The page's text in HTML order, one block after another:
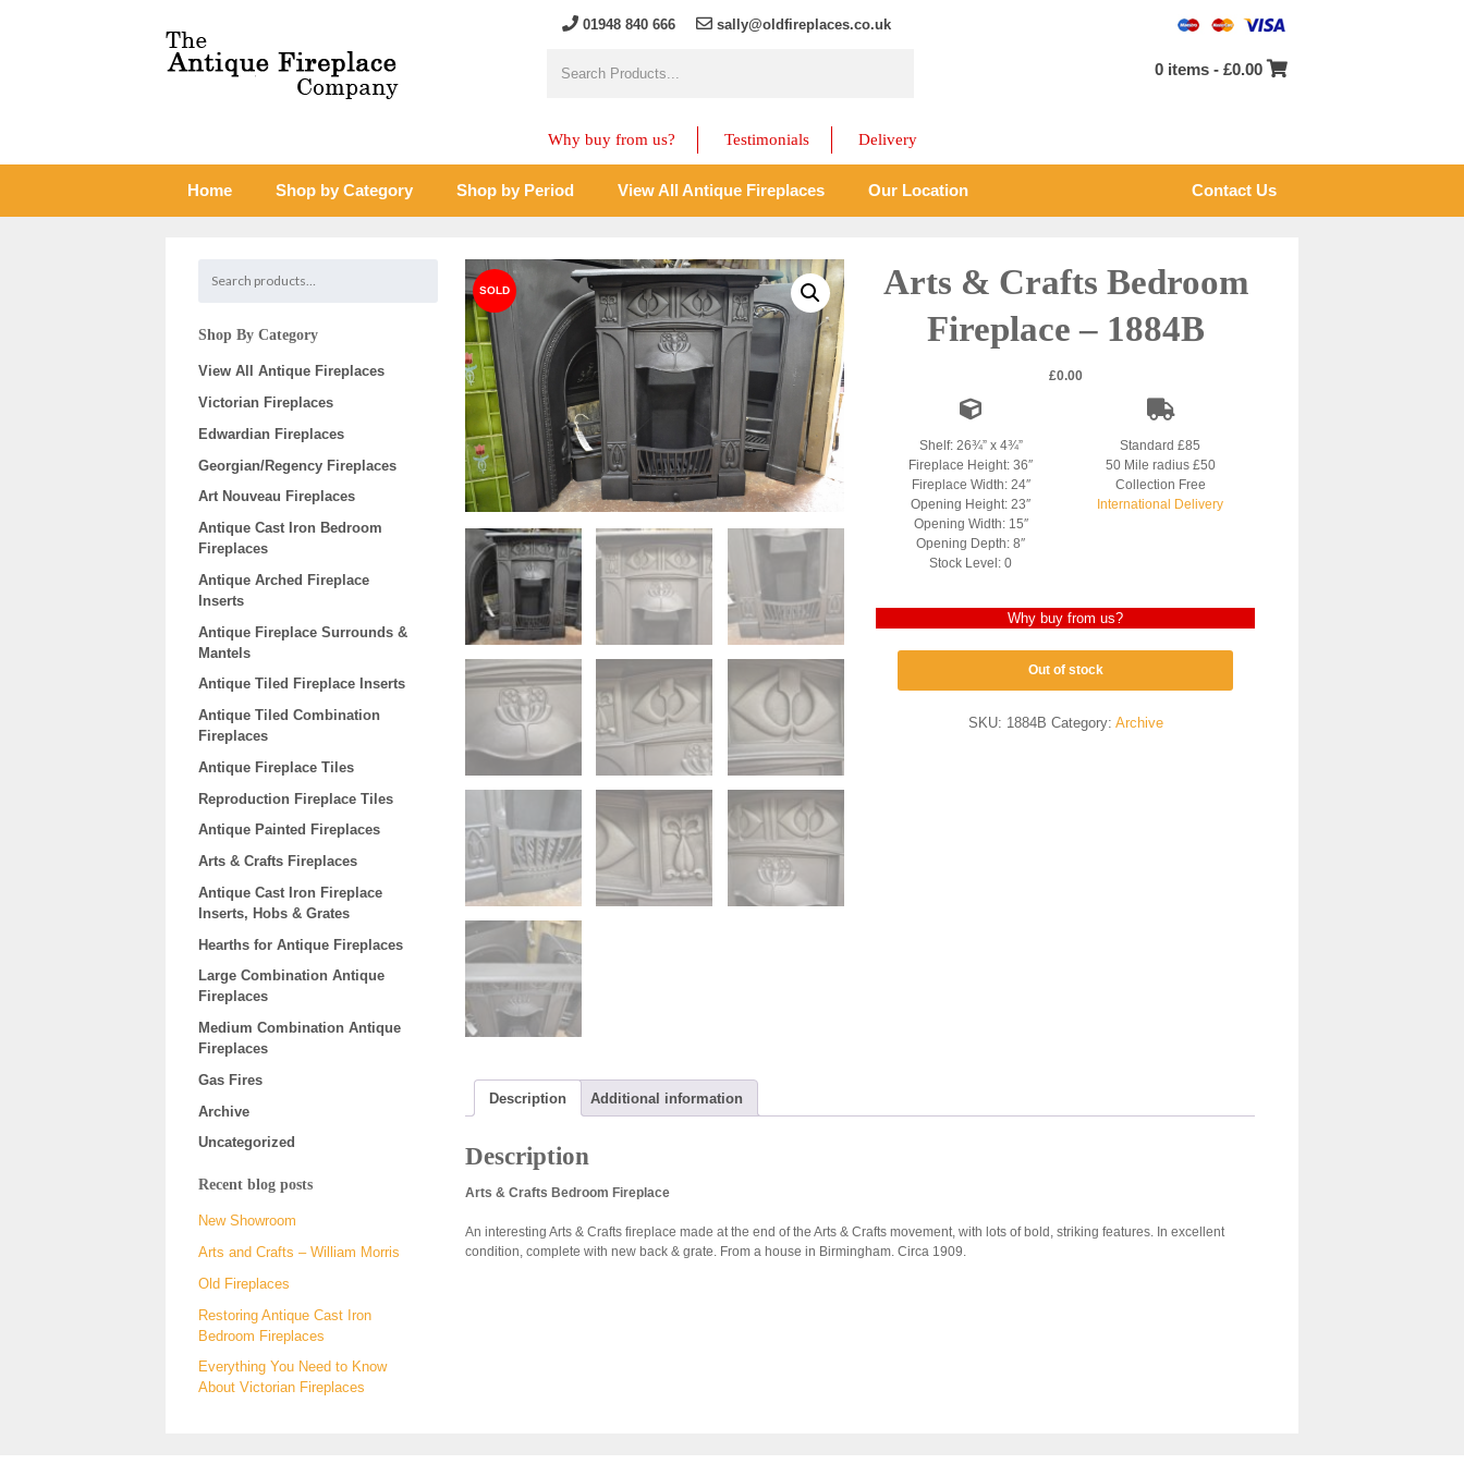
01948 840 666 sally@oldfireplaces.co.uk
0 items -£0.00
Why buy from us? Testimonials Delivery
Home Shop by Category Shop by Period View All Antique Fireplaces Our Location Contact Us
Arts & Crafts Bedroom
Fireplace – 1884B
£0.00
Shelf: 26¾” x 4¾”
Fireplace Height: 36″
Fireplace Width: 24″
Opening Height: 23″
Opening Width: 15″
Opening Depth: 8″
Stock Level: 0
Standard £85
50 Mile radius £50
Collection Free
International Delivery
Why buy from us?
Out of stock
SKU: 1884B Category: Archive
Description Additional information
Description
Arts & Crafts Bedroom Fireplace
An interesting Arts & Crafts fireplace made at the end of the Arts & Crafts movement, with lots of bold, striking features. In excellent
condition, complete with new back & grate. From a house in Birmingham. Circa 1909.
Shop By Category
View All Antique Fireplaces
Victorian Fireplaces
Edwardian Fireplaces
Georgian/Regency Fireplaces
Art Nouveau Fireplaces
Antique Cast Iron Bedroom
Fireplaces
Antique Arched Fireplace
Inserts
Antique Fireplace Surrounds &
Mantels
Antique Tiled Fireplace Inserts
Antique Tiled Combination
Fireplaces
Antique Fireplace Tiles
Reproduction Fireplace Tiles
Antique Painted Fireplaces
Arts & Crafts Fireplaces
Antique Cast Iron Fireplace
Inserts, Hobs & Grates
Hearths for Antique Fireplaces
Large Combination Antique
Fireplaces
Medium Combination Antique
Fireplaces
Gas Fires
Archive
Uncategorized
Recent blog posts
New Showroom
Arts and Crafts – William Morris
Old Fireplaces
Restoring Antique Cast Iron
Bedroom Fireplaces
Everything You Need to Know
About Victorian Fireplaces